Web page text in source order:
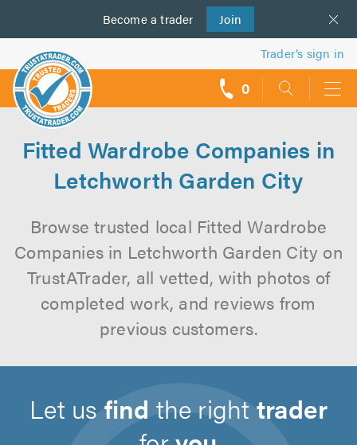
Become a trader Join
us
Trader’s sign in
0
Fitted Wardrobe Companies in
Letchworth Garden City
Browse trusted local Fitted Wardrobe
Companies in Letchworth Garden City on
TrustATrader, all vetted, with photos of
completed work, and reviews from
previous customers.
Let us find the right trader